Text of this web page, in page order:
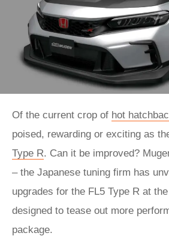
Of the current crop of hot
poised, rewarding or exciting as
Type R. Can it be improved?
– the Japanese tuning firm has
upgrades for the FL5 Type R at
designed to tease out more
package.